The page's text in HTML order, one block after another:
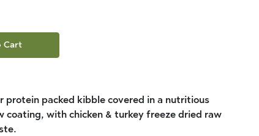
Cart
protein packed kibble covered in a nutritious
coating, with chicken & turkey freeze dried raw